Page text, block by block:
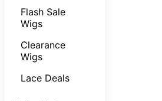
Flash Sale
Wigs
Clearance
Wigs
Lace Deals